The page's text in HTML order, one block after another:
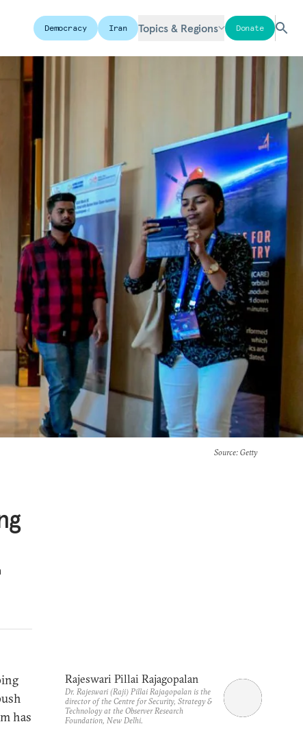
Democracy Iran Topics & Regions Donate
Source: Getty
has
Rajeswari Pillai Rajagopalan
Dr. Rajeswari (Raji) Pillai Rajagopalan is the
director of the Centre for Security, Strategy &
Technology at the Observer Research
Foundation, New Delhi.